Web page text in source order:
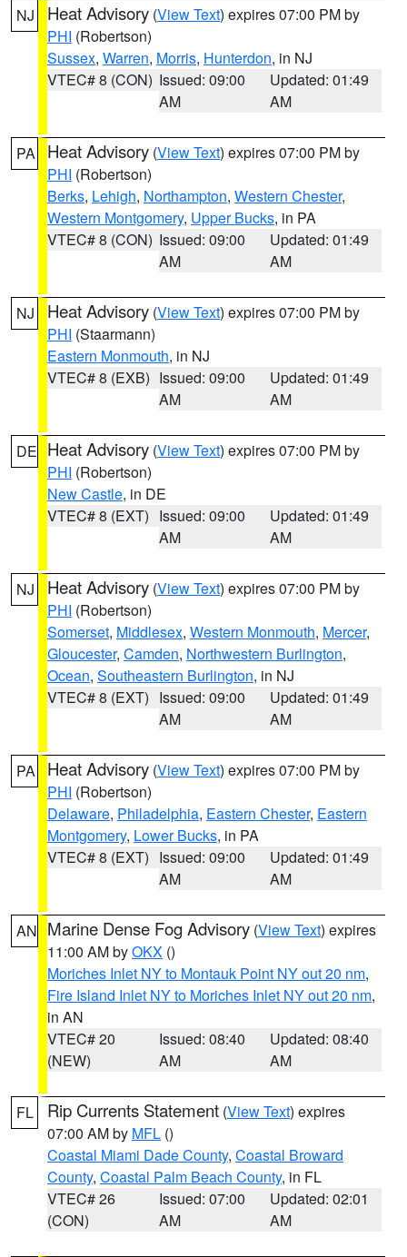
NJ Heat Advisory (View Text) expires 07:00 PM by
PHI (Robertson)
Sussex, Warren, Morris, Hunterdon, in NJ
VTEC# 8 (CON) Issued: 09:00
AM
Updated: 01:49
AM
PA Heat Advisory (View Text) expires 07:00 PM by
PHI (Robertson)
Berks, Lehigh, Northampton, Western Chester,
Western Montgomery, Upper Bucks, in PA
VTEC# 8 (CON) Issued: 09:00
AM
Updated: 01:49
AM
NJ Heat Advisory (View Text) expires 07:00 PM by
PHI (Staarmann)
Eastern Monmouth, in NJ
VTEC# 8 (EXB) Issued: 09:00
AM
Updated: 01:49
AM
DE Heat Advisory (View Text) expires 07:00 PM by
PHI (Robertson)
New Castle, in DE
VTEC# 8 (EXT) Issued: 09:00
AM
Updated: 01:49
AM
NJ Heat Advisory (View Text) expires 07:00 PM by
PHI (Robertson)
Somerset, Middlesex, Western Monmouth, Mercer,
Gloucester, Camden, Northwestern Burlington,
Ocean, Southeastern Burlington, in NJ
VTEC# 8 (EXT) Issued: 09:00
AM
Updated: 01:49
AM
PA Heat Advisory (View Text) expires 07:00 PM by
PHI (Robertson)
Delaware, Philadelphia, Eastern Chester, Eastern
Montgomery, Lower Bucks, in PA
VTEC# 8 (EXT) Issued: 09:00
AM
Updated: 01:49
AM
AN Marine Dense Fog Advisory (View Text) expires
11:00 AM byOKX ()
Moriches Inlet NY to Montauk Point NY out 20 nm,
Fire Island Inlet NY to Moriches Inlet NY out 20 nm,
in AN
VTEC# 20
(NEW)
Issued: 08:40
AM
Updated: 08:40
AM
FL Rip Currents Statement (View Text) expires
07:00 AM by MFL ()
Coastal Miami Dade County, Coastal Broward
County, Coastal Palm Beach County, in FL
VTEC# 26
(CON)
Issued: 07:00
AM
Updated: 02:01
AM